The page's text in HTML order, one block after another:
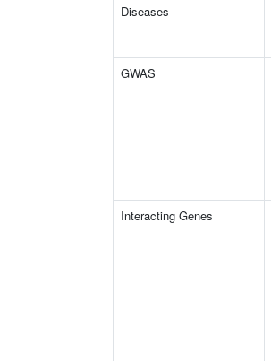
Diseases
GWAS
Interacting Genes